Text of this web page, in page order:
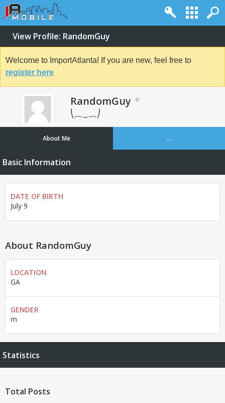
View Profile: RandomGuy
Welcome to ImportAtlanta! If you are new, feel free to
register here
RandomGuy
⎝⏠⏝⏠⎠
About Me ...
Basic Information
DATE OF BIRTH
July 9
About RandomGuy
LOCATION
GA
GENDER
m
Statistics
Total Posts